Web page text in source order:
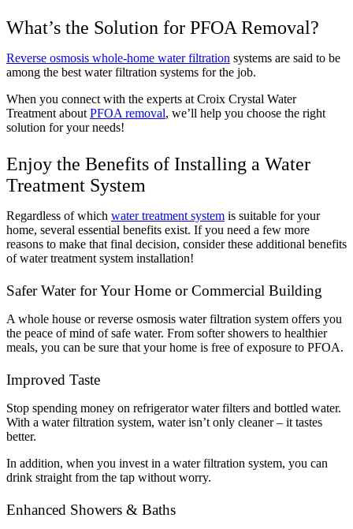
What’s the Solution for PFOA Removal?
Reverse osmosis whole-home water filtration systems are said to be
among the best water filtration systems for the job.
When you connect with the experts at Croix Crystal Water
Treatment about PFOA removal, we’ll help you choose the right
solution for your needs!
Enjoy the Benefits of Installing a Water
Treatment System
Regardless of which water treatment system is suitable for your
home, several essential benefits exist. If you need a few more
reasons to make that final decision, consider these additional benefits
of water treatment system installation!
Safer Water for Your Home or Commercial Building
A whole house or reverse osmosis water filtration system offers you
the peace of mind of safe water. From softer showers to healthier
meals, you can be sure that your home is free of exposure to PFOA.
Improved Taste
Stop spending money on refrigerator water filters and bottled water.
With a water filtration system, water isn’t only cleaner – it tastes
better.
In addition, when you invest in a water filtration system, you can
drink straight from the tap without worry.
Enhanced Showers & Baths